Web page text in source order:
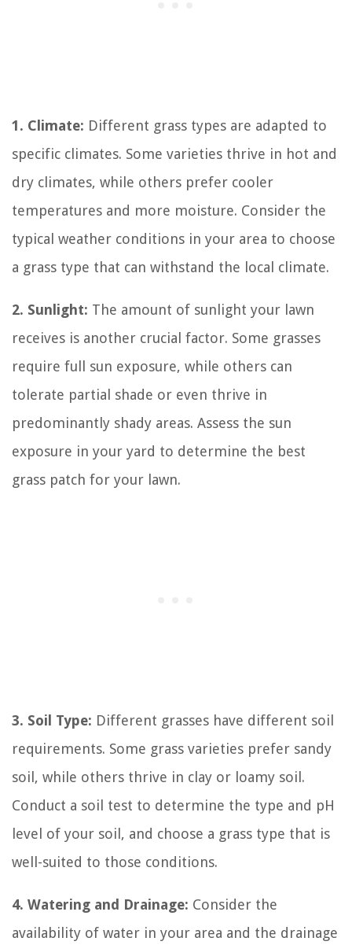
1. Climate: Different grass types are adapted to
specific climates. Some varieties thrive in hot and
dry climates, while others prefer cooler
temperatures and more moisture. Consider the
typical weather conditions in your area to choose
a grass type that can withstand the local climate.
2. Sunlight: The amount of sunlight your lawn
receives is another crucial factor. Some grasses
require full sun exposure, while others can
tolerate partial shade or even thrive in
predominantly shady areas. Assess the sun
exposure in your yard to determine the best
grass patch for your lawn.
3. Soil Type: Different grasses have different soil
requirements. Some grass varieties prefer sandy
soil, while others thrive in clay or loamy soil.
Conduct a soil test to determine the type and pH
level of your soil, and choose a grass type that is
well-suited to those conditions.
4. Watering and Drainage: Consider the
availability of water in your area and the drainage